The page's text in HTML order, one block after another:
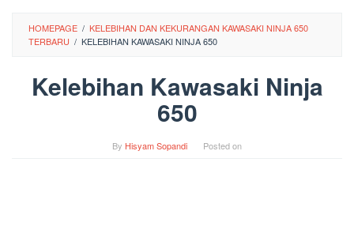
HOMEPAGE / KELEBIHAN DAN KEKURANGAN KAWASAKI NINJA 650
TERBARU / KELEBIHAN KAWASAKI NINJA 650
Kelebihan Kawasaki Ninja
650
By Hisyam Sopandi Posted on